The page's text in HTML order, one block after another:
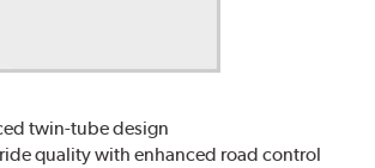
twin-tube design
quality with enhanced road control